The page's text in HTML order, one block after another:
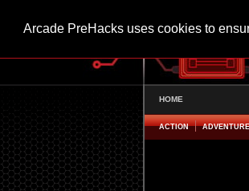
Arcade PreHacks uses cookies to
HOME
ACTION ADVENTURE